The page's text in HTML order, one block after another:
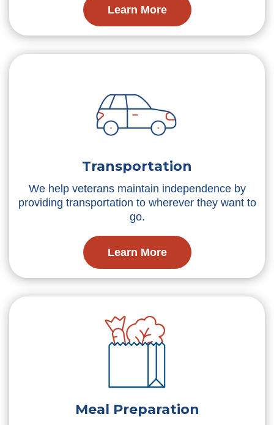
Learn More
Transportation
We help veterans maintain independence by
providing transportation to wherever they want to
go.
Learn More
Meal Preparation